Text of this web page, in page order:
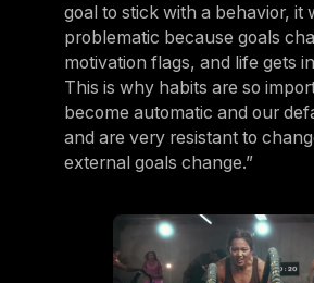
goal to stick with a behavior, it
problematic because goals
motivation flags, and life gets
This is why habits are so
become automatic and our
and are very resistant to
external goals change.”